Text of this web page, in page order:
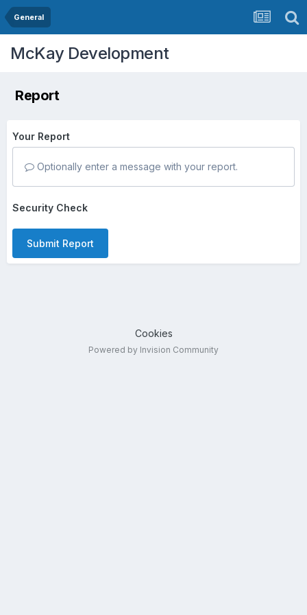
General
McKay Development
Report
Your Report
Optionally enter a message with your report.
Security Check
Submit Report
Cookies
Powered by Invision Community